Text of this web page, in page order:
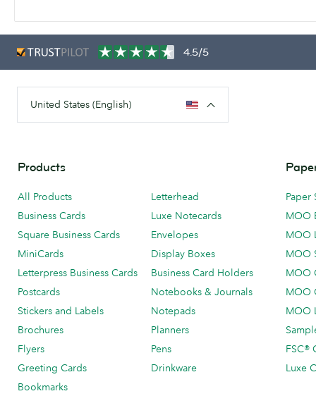
4.5/5
United States (English)
Products
All Products
Business Cards
Square Business Cards
MiniCards
Letterpress Business Cards
Postcards
Stickers and Labels
Brochures
Flyers
Greeting Cards
Bookmarks
Letterhead
Luxe Notecards
Envelopes
Display Boxes
Business Card Holders
Notebooks & Journals
Notepads
Planners
Pens
Drinkware
Paper
MOO
MOO
MOO
MOO
MOO
MOO
FSC®
Luxe